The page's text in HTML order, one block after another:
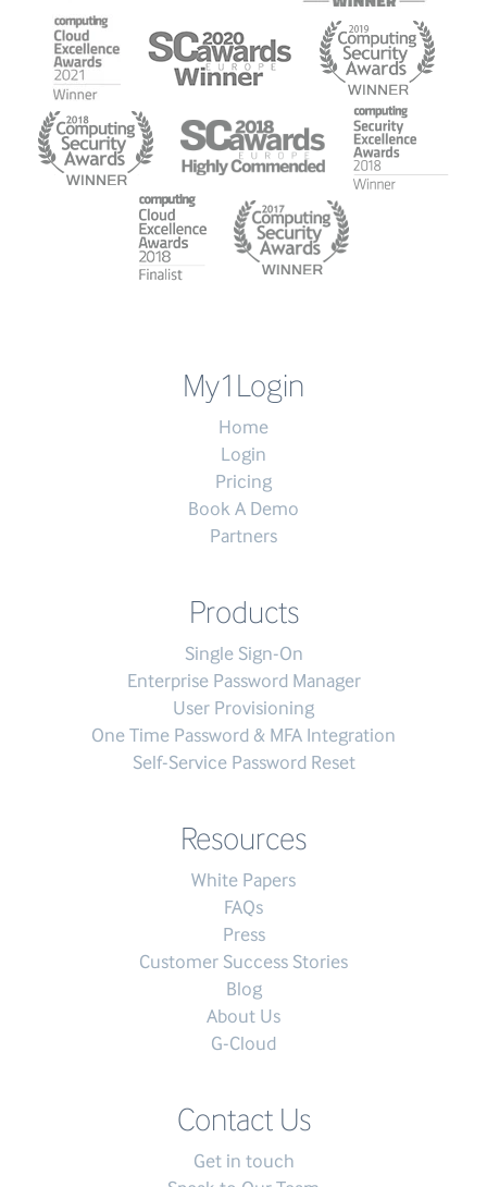
My1Login
Home
Login
Pricing
Book A Demo
Partners
Products
Single Sign-On
Enterprise Password Manager
User Provisioning
One Time Password & MFA Integration
Self-Service Password Reset
Resources
White Papers
FAQs
Press
Customer Success Stories
Blog
About Us
G-Cloud
Contact Us
Get in touch